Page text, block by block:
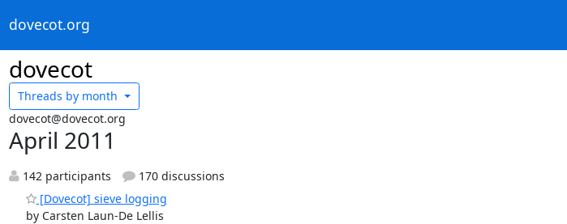
dovecot.org
dovecot
Threads by month
dovecot@dovecot.org
April 2011
142 participants
170 discussions
[Dovecot] sieve logging
by Carsten Laun-De Lellis